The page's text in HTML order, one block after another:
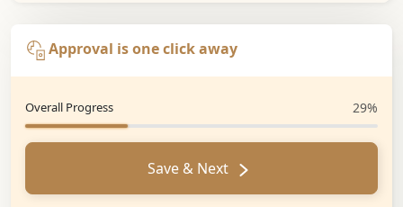
Approval is one click away
Overall Progress 29%
Save & Next